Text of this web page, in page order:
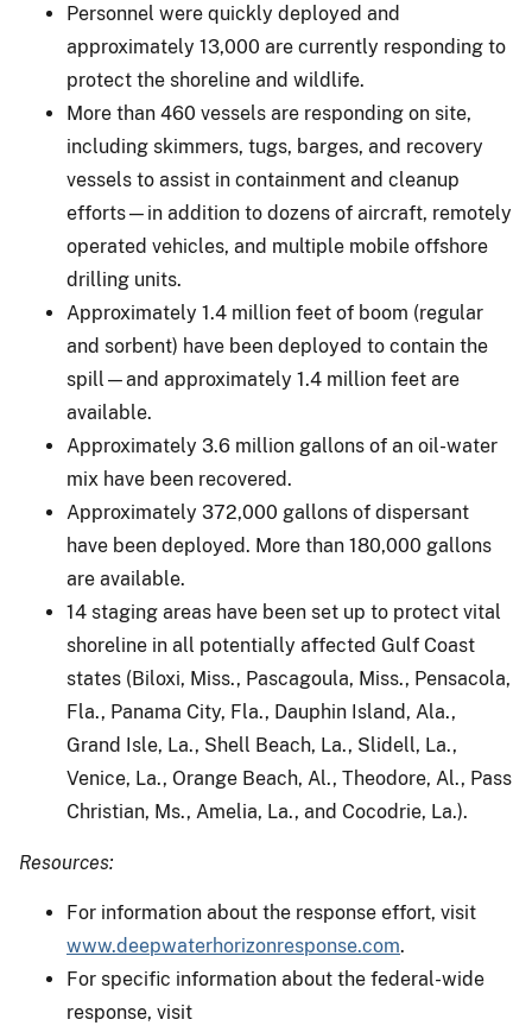
Personnel were quickly deployed and
approximately 13,000 are currently responding to
protect the shoreline and wildlife.
More than 460 vessels are responding on site,
including skimmers, tugs, barges, and recovery
vessels to assist in containment and cleanup
efforts—in addition to dozens of aircraft, remotely
operated vehicles, and multiple mobile offshore
drilling units.
Approximately 1.4 million feet of boom (regular
and sorbent) have been deployed to contain the
spill—and approximately 1.4 million feet are
available.
Approximately 3.6 million gallons of an oil-water
mix have been recovered.
Approximately 372,000 gallons of dispersant
have been deployed. More than 180,000 gallons
are available.
14 staging areas have been set up to protect vital
shoreline in all potentially affected Gulf Coast
states (Biloxi, Miss., Pascagoula, Miss., Pensacola,
Fla., Panama City, Fla., Dauphin Island, Ala.,
Grand Isle, La., Shell Beach, La., Slidell, La.,
Venice, La., Orange Beach, Al., Theodore, Al., Pass
Christian, Ms., Amelia, La., and Cocodrie, La.).
Resources:
For information about the response effort, visit
www.deepwaterhorizonresponse.com.
For specific information about the federal-wide
response, visit